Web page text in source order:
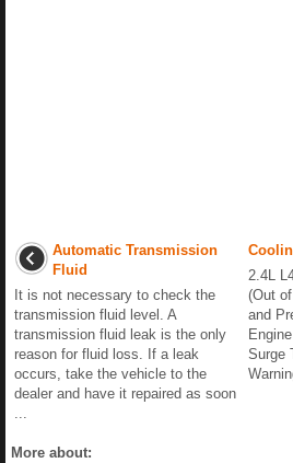
Automatic Transmission
Fluid
It is not necessary to check the
transmission fluid level. A
transmission fluid leak is the only
reason for fluid loss. If a leak
occurs, take the vehicle to the
dealer and have it repaired as soon
...
2.4L
(Out
and
Surge
More about: